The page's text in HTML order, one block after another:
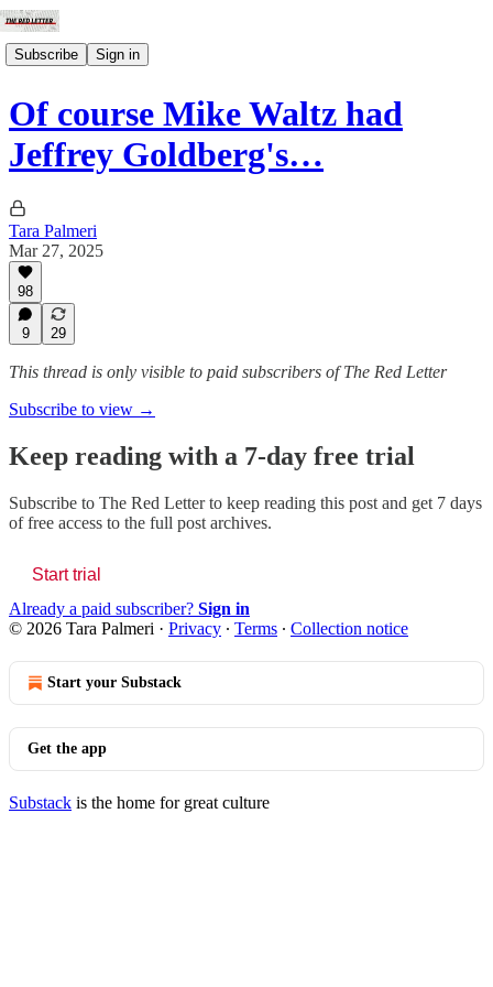
Subscribe Sign in
Of course Mike Waltz had
Jeffrey Goldberg's…
Tara Palmeri
Mar 27, 2025
98
9 29
This thread is only visible to paid subscribers of The Red Letter
Subscribe to view →
Keep reading with a 7-day free trial
Subscribe to The Red Letterto keep reading this post and get 7 days
of free access to the full post archives.
Start trial
Already a paid subscriber? Sign in
© 2026 Tara Palmeri · Privacy ∙ Terms ∙ Collection notice
Start your Substack
Get the app
Substack is the home for great culture